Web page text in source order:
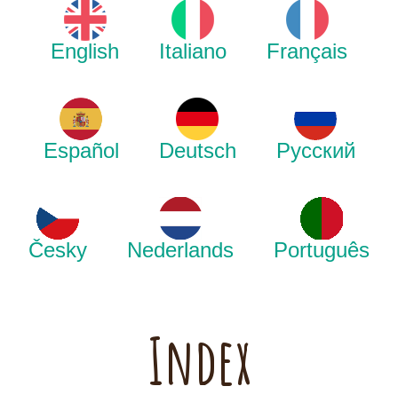
English Italiano Français
Español Deutsch Русский
Česky Nederlands Português
Index